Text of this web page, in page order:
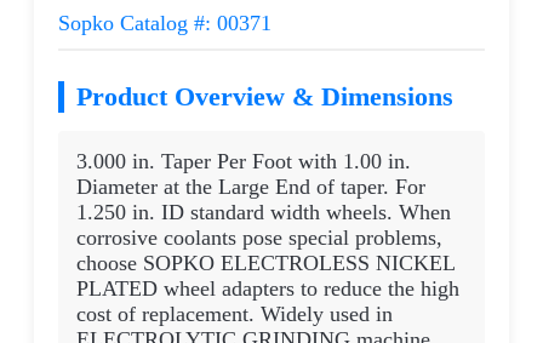
Sopko Catalog #: 00371
Product Overview & Dimensions
3.000 in. Taper Per Foot with 1.00 in.
Diameter at the Large End of taper. For
1.250 in. ID standard width wheels. When
corrosive coolants pose special problems,
choose SOPKO ELECTROLESS NICKEL
PLATED wheel adapters to reduce the high
cost of replacement. Widely used in